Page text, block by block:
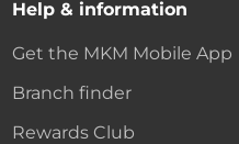
Help & information
Get the MKM Mobile App
Branch finder
Rewards Club